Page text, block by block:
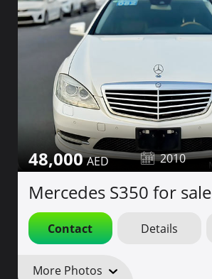
48,000 2010
Mercedes S350 for sale
Contact Details
More Photos